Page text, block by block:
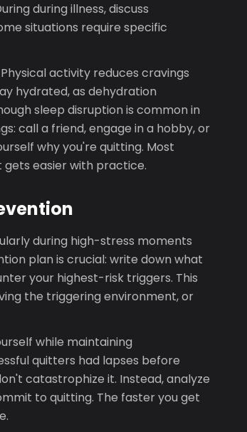
during illness, discuss
situations require specific
activity reduces cravings
hydrated, as dehydration
sleep disruption is common in
call a friend, engage in a hobby, or
why you're quitting. Most
gets easier with practice.
during high-stress moments
plan is crucial: write down what
your highest-risk triggers. This
the triggering environment, or
while maintaining
quitters had lapses before
catastrophize it. Instead, analyze
to quitting. The faster you get